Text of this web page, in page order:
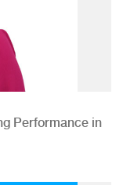
Performance in